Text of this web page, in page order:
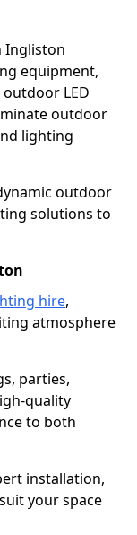
Ingliston
equipment,
LED
outdoor
lighting
outdoor
solutions to
hire,
atmosphere
parties,
quality
to both
installation,
your space